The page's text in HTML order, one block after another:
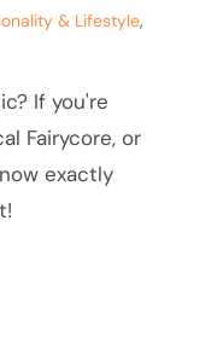
& Lifestyle,
If you're
Fairycore, or
exactly